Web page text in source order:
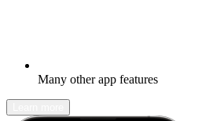
Many other app features